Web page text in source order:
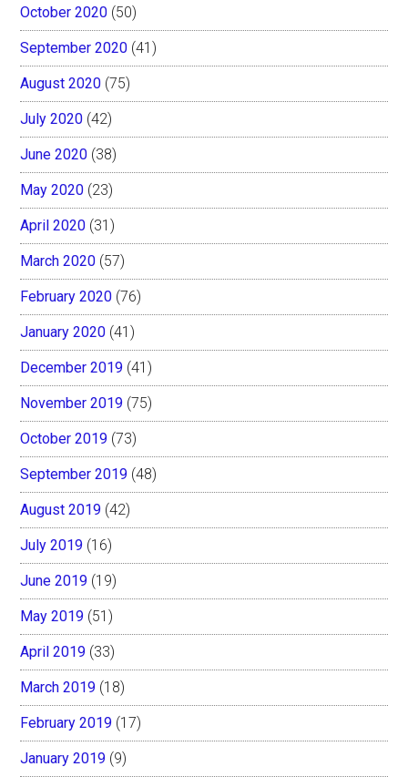
October 2020 (50)
September 2020 (41)
August 2020 (75)
July 2020 (42)
June 2020 (38)
May 2020 (23)
April 2020 (31)
March 2020 (57)
February 2020 (76)
January 2020 (41)
December 2019 (41)
November 2019 (75)
October 2019 (73)
September 2019 (48)
August 2019 (42)
July 2019 (16)
June 2019 (19)
May 2019 (51)
April 2019 (33)
March 2019 (18)
February 2019 (17)
January 2019 (9)